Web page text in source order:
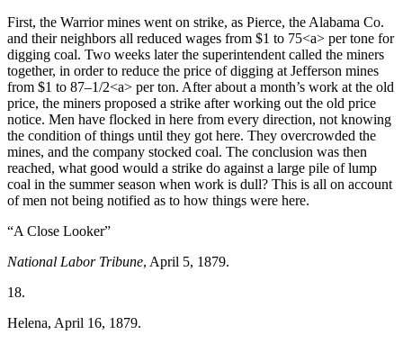
First, the Warrior mines went on strike, as Pierce, the Alabama Co.
and their neighbors all reduced wages from $1 to 75<a> per tone for
digging coal. Two weeks later the superintendent called the miners
together, in order to reduce the price of digging at Jefferson mines
from $1 to 87–1/2<a> per ton. After about a month’s work at the old
price, the miners proposed a strike after working out the old price
notice. Men have flocked in here from every direction, not knowing
the condition of things until they got here. They overcrowded the
mines, and the company stocked coal. The conclusion was then
reached, what good would a strike do against a large pile of lump
coal in the summer season when work is dull? This is all on account
of men not being notified as to how things were here.
“A Close Looker”
National Labor Tribune, April 5, 1879.
18.
Helena, April 16, 1879.